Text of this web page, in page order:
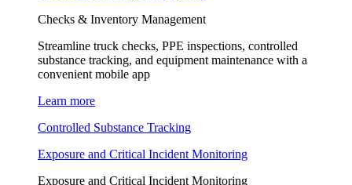
Checks & Inventory Management
Streamline truck checks, PPE inspections, controlled
substance tracking, and equipment maintenance with a
convenient mobile app
Learn more
Controlled Substance Tracking
Exposure and Critical Incident Monitoring
Exposure and Critical Incident Monitoring